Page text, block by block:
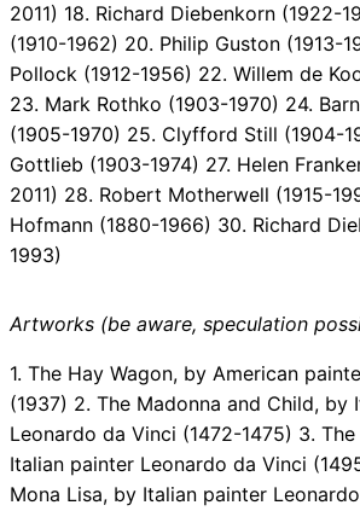
2011) 18. Richard Diebenkorn (1922-
(1910-1962) 20. Philip Guston (1913-
Pollock (1912-1956) 22. Willem de
23. Mark Rothko (1903-1970) 24.
(1905-1970) 25. Clyfford Still (1904-
Gottlieb (1903-1974) 27. Helen
2011) 28. Robert Motherwell (1915-
Hofmann (1880-1966) 30. Richard
1993)
Artworks (be aware, speculation
1. The Hay Wagon, by American
(1937) 2. The Madonna and Child, by
Leonardo da Vinci (1472-1475) 3.
Italian painter Leonardo da Vinci
Mona Lisa, by Italian painter